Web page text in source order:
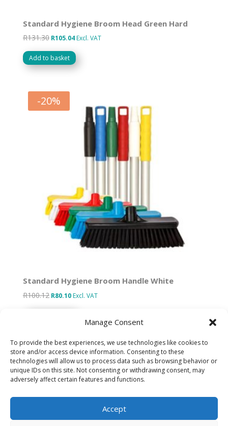
Manage Consent
To provide the best experiences, we use technologies like cookies to
store and/or access device information. Consenting to these
technologies will allow us to process data such as browsing behavior or
unique IDs on this site. Not consenting or withdrawing consent, may
adversely affect certain features and functions.
Accept
Standard Hygiene Broom Head Green Hard
R131.30 Original
price
was:
R105.04Current
price
is:
Excl. VAT
Add to basket
-20%
Standard Hygiene Broom Handle White
R100.12 Original
price
R80.10Current
Excl. VAT
Designed by IT Unlimited
Cookie Policy (ZA)